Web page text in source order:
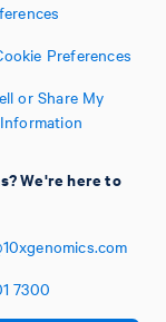
Preferences
or Share My
We're here to
7300